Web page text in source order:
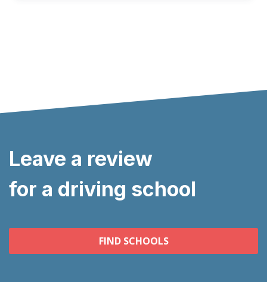
Leave a review
for a driving school
FIND SCHOOLS